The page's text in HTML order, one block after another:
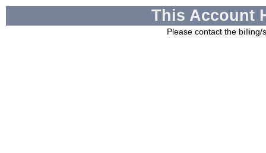
This Account
Please contact the